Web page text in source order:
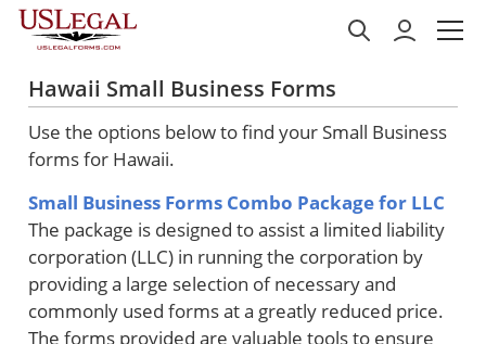
Hawaii Small Business Forms
Use the options below to find your Small Business
forms for Hawaii.
Small Business Forms Combo Package for LLC
The package is designed to assist a limited liability
corporation (LLC) in running the corporation by
providing a large selection of necessary and
commonly used forms at a greatly reduced price.
The forms provided are valuable tools to ensure